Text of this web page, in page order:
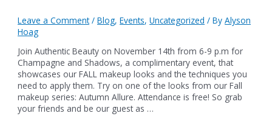
Leave a Comment /Blog,Events,Uncategorized / ByAlyson
Hoag
Join Authentic Beauty on November 14th from 6-9 p.m for
Champagne and Shadows, a complimentary event, that
showcases our FALL makeup looks and the techniques you
need to apply them. Try on one of the looks from our Fall
makeup series: Autumn Allure. Attendance is free! So grab
your friends and be our guest as …